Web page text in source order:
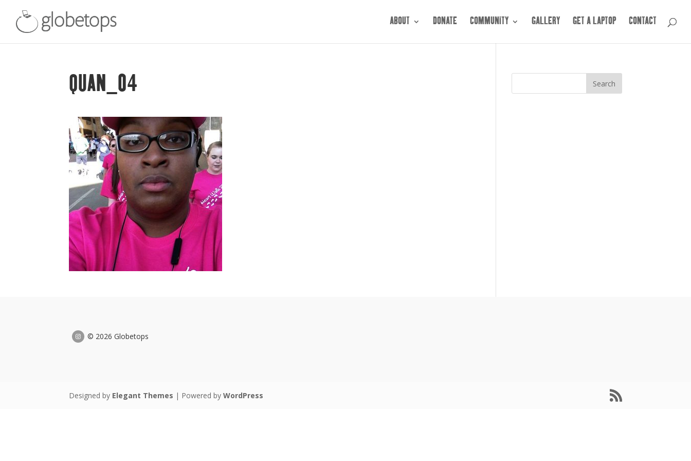
ABOUT DONATE COMMUNITY GALLERY GET A LAPTOP CONTACT
QUAN_04
© 2026 Globetops
Designed by Elegant Themes | Powered byWordPress